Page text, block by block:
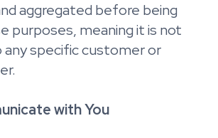
aggregated before being
purposes, meaning it is not
specific customer or
with You